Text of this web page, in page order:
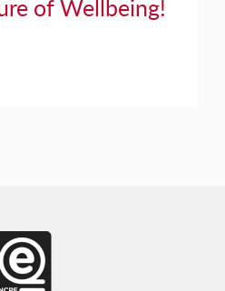
of Wellbeing!